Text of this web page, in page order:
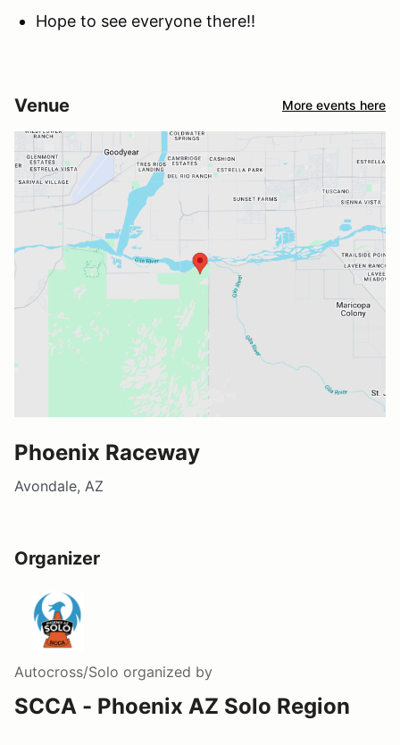
Hope to see everyone there!!
Venue More events here
Phoenix Raceway
Avondale, AZ
Organizer
Autocross/Solo organized by
SCCA - Phoenix AZ Solo Region